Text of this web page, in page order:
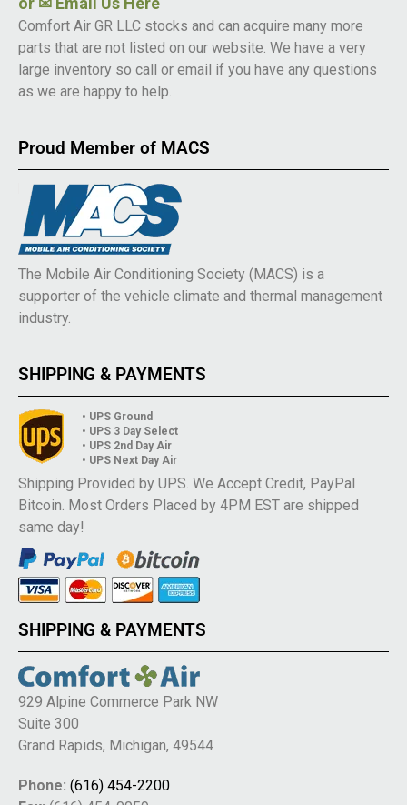
Comfort Air GR LLC stocks and can acquire many more
parts that are not listed on our website. We have a very
large inventory so call or email if you have any questions
as we are happy to help.
Proud Member of MACS
The Mobile Air Conditioning Society (MACS) is a
supporter of the vehicle climate and thermal management
industry.
SHIPPING & PAYMENTS
• UPS Ground
• UPS 3 Day Select
• UPS 2nd Day Air
• UPS Next Day Air
Shipping Provided by UPS. We Accept Credit, PayPal
Bitcoin. Most Orders Placed by 4PM EST are shipped
same day!
SHIPPING & PAYMENTS
929 Alpine Commerce Park NW
Suite 300
Grand Rapids, Michigan, 49544
Phone: (616) 454-2200